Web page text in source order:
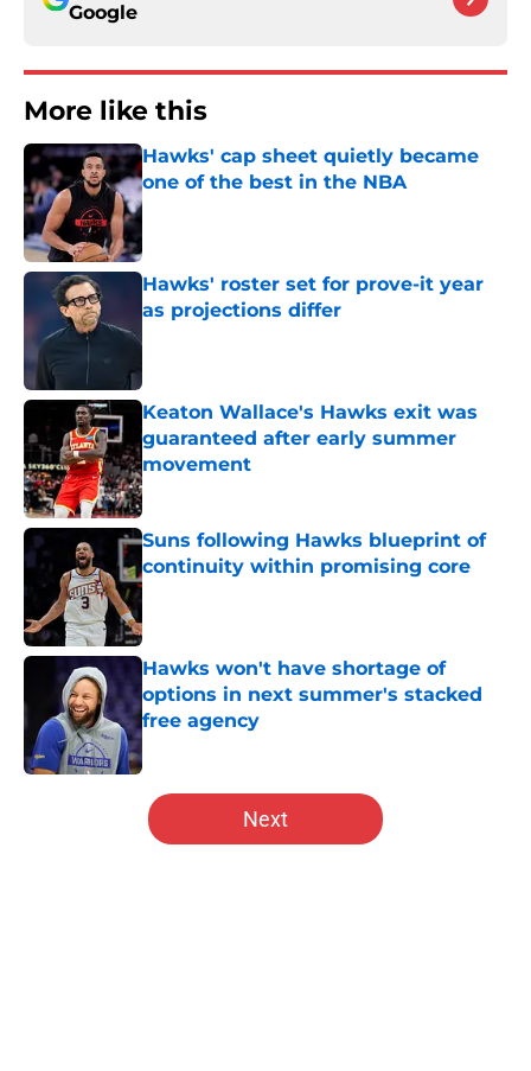
Google
More like this
Hawks' cap sheet quietly became
one of the best in the NBA
Published by on Invalid Date
Hawks' roster set for prove-it year
as projections differ
Keaton Wallace's Hawks exit was
guaranteed after early summer
movement
Published by on Invalid Date
Suns following Hawks blueprint of
continuity within promising core
Published by on Invalid Date
Hawks won't have shortage of
options in next summer's stacked
free agency
Published by on Invalid Date
5 related articles loaded
Next